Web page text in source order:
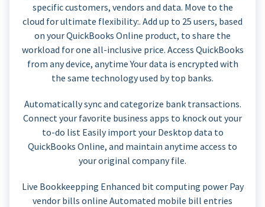
specific customers, vendors and data. Move to the
cloud for ultimate flexibility:. Add up to 25 users, based
on your QuickBooks Online product, to share the
workload for one all-inclusive price. Access QuickBooks
from any device, anytime Your data is encrypted with
the same technology used by top banks.
Automatically sync and categorize bank transactions.
Connect your favorite business apps to knock out your
to-do list Easily import your Desktop data to
QuickBooks Online, and maintain anytime access to
your original company file.
Live Bookkeepping Enhanced bit computing power Pay
vendor bills online Automated mobile bill entries